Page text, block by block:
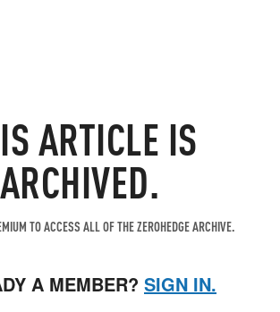
ARTICLE IS
ARCHIVED.
TO ACCESS ALL OF THE ZEROHEDGE ARCHIVE.
A MEMBER? SIGN IN.